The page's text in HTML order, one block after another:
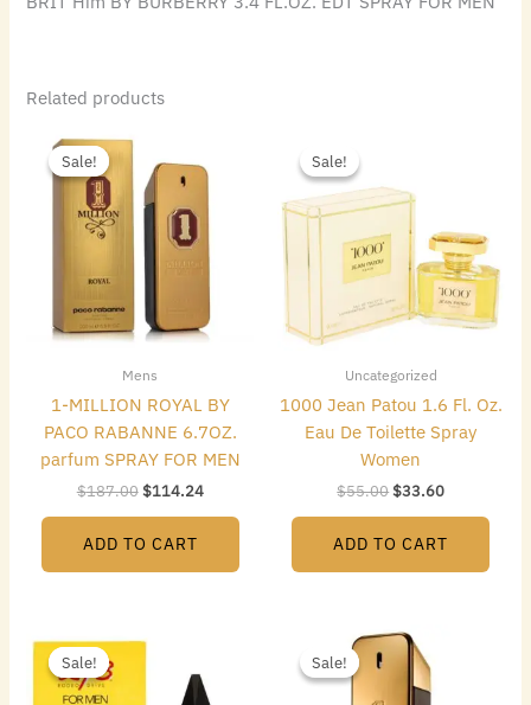
Related products
Sale!
Sale!
Mens
1-MILLION ROYAL BY
PACO RABANNE 6.7OZ.
parfum SPRAY FOR MEN
$187.00
was:
$187.00.
$114.24
is:
ADD TO CART
Sale!
Sale!
Uncategorized
1000 Jean Patou 1.6 Fl. Oz.
Eau De Toilette Spray
Women
$55.00
$55.00.
$33.60
ADD TO CART
Sale!
Sale!
$44.00.
is:
$11.10.
Sale!
Sale!
Original
price
was:
$100.00.